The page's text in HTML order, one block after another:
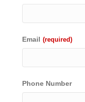
Email (required)
Phone Number